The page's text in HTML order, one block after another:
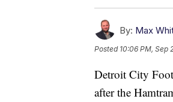
By: Max
Posted 10:06 PM, Sep
Detroit City
after the